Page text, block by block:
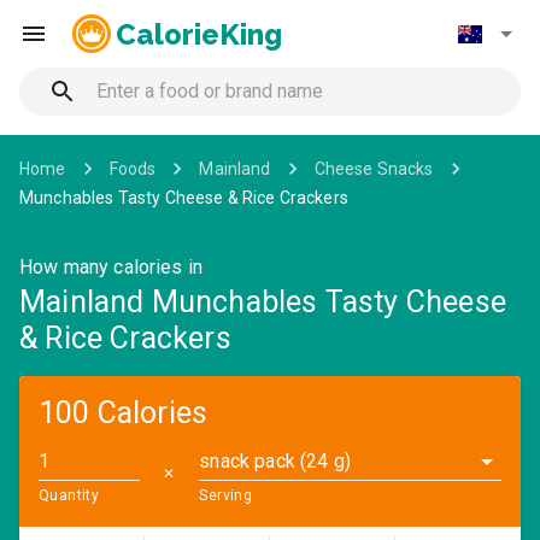
CalorieKing
Home Foods Mainland
Cheese Snacks
Munchables Tasty Cheese & Rice Crackers
How many calories in
Mainland Munchables Tasty Cheese
& Rice Crackers
100 Calories
Quantity
✕
snack pack (24 g)
Serving